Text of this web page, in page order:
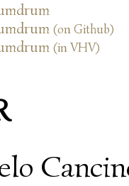
(on Github)
(in VHV)